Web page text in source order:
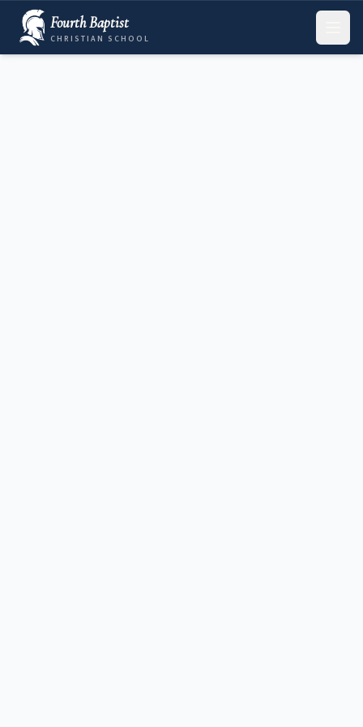
Fourth Baptist
CHRISTIAN SCHOOL